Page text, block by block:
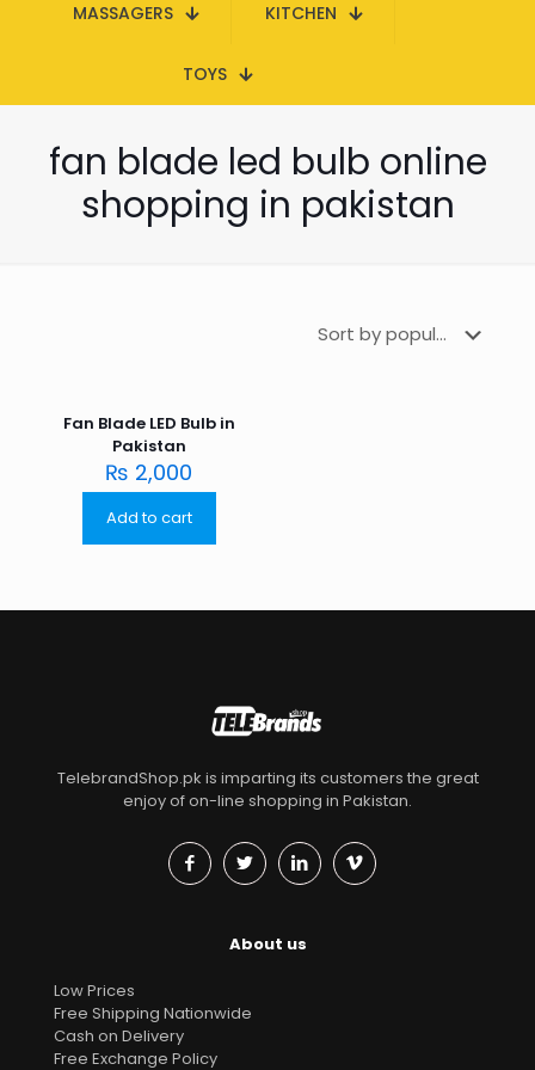
MASSAGERS KITCHEN
TOYS
fan blade led bulb online
shopping in pakistan
Fan Blade LED Bulb in
Pakistan
₨ 2,000
Add to cart
TelebrandShop.pk is imparting its customers the great
enjoy of on-line shopping in Pakistan.
About us
Low Prices
Free Shipping Nationwide
Cash on Delivery
Free Exchange Policy